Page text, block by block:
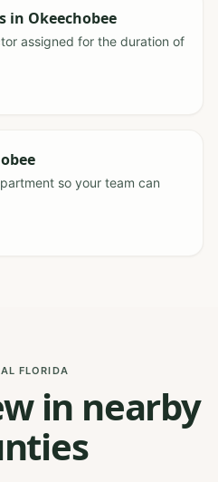
in Okeechobee
assigned for the duration of
so your team can
FLORIDA
in nearby